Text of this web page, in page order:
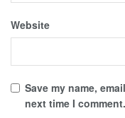
Website
Save my name,
next time I comment.